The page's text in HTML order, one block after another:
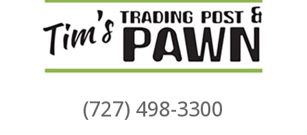
(727) 498-3300